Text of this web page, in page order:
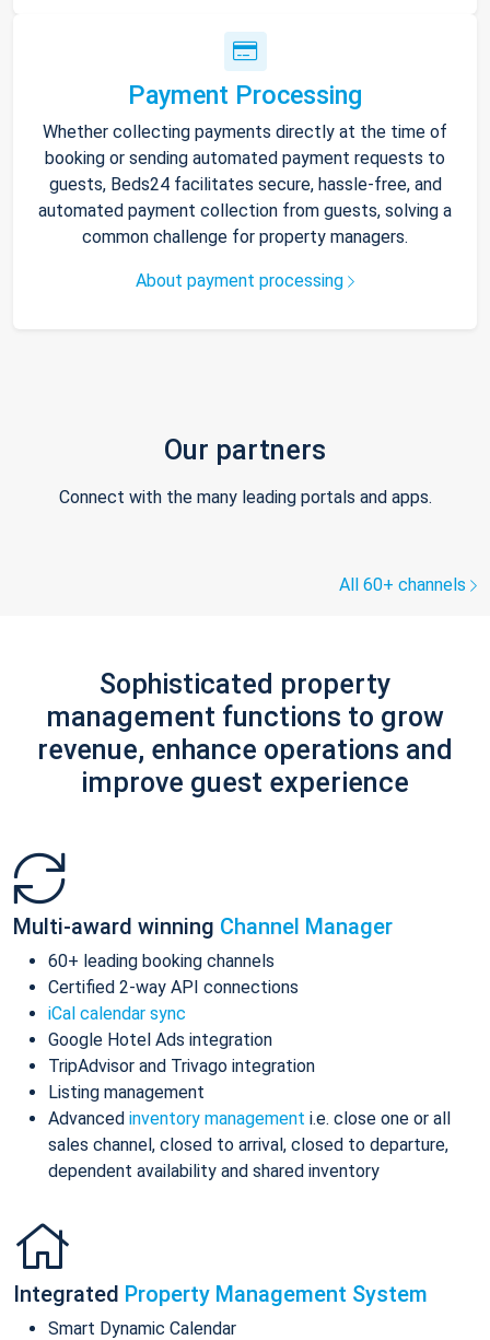
Payment Processing
Whether collecting payments directly at the time of
booking or sending automated payment requests to
guests, Beds24 facilitates secure, hassle-free, and
automated payment collection from guests, solving a
common challenge for property managers.
About payment processing
Our partners
Connect with the many leading portals and apps.
All 60+ channels
Sophisticated property
management functions to grow
revenue, enhance operations and
improve guest experience
Multi-award winning Channel Manager
60+ leading booking channels
Certified 2-way API connections
iCal calendar sync
Google Hotel Ads integration
TripAdvisor and Trivago integration
Listing management
Advanced inventory management i.e. close one or all
sales channel, closed to arrival, closed to departure,
dependent availability and shared inventory
Integrated Property Management System
Smart Dynamic Calendar